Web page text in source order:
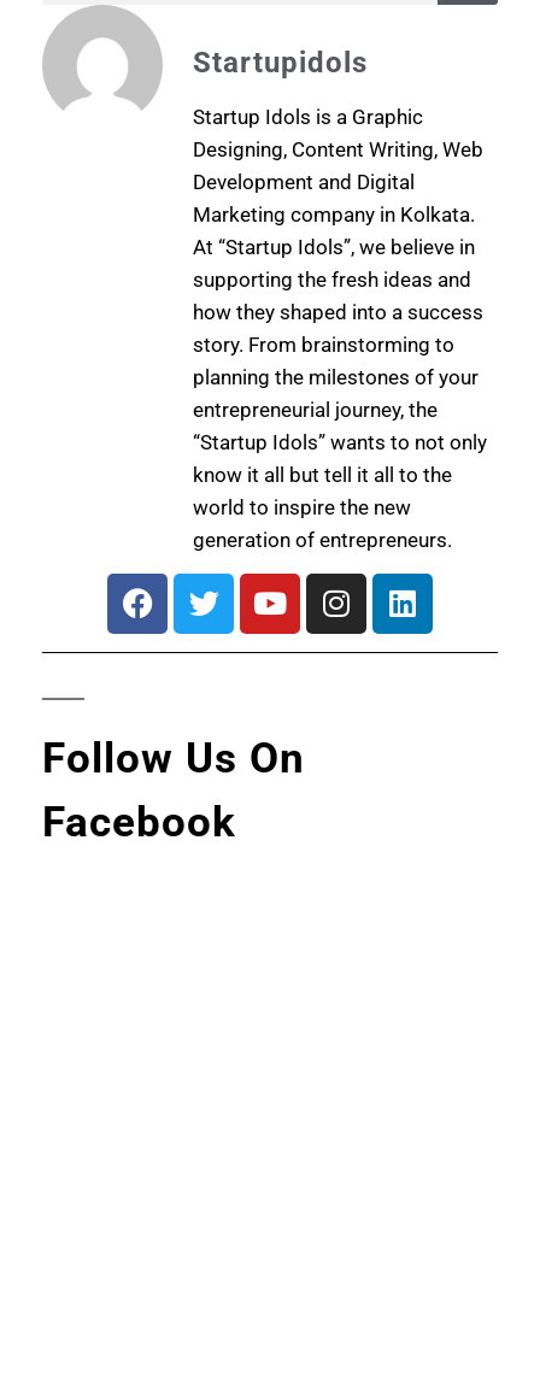
Startupidols
Startup Idols is a Graphic
Designing, Content Writing, Web
Development and Digital
Marketing company in Kolkata.
At “Startup Idols”, we believe in
supporting the fresh ideas and
how they shaped into a success
story. From brainstorming to
planning the milestones of your
entrepreneurial journey, the
“Startup Idols” wants to not only
know it all but tell it all to the
world to inspire the new
generation of entrepreneurs.
Follow Us On
Facebook